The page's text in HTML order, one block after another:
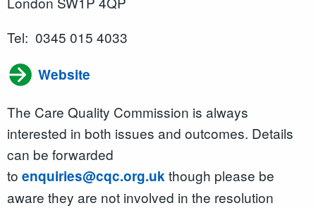
Tel: 0345 015 4033
Website
The Care Quality Commission is always
interested in both issues and outcomes. Details
can be forwarded
to enquiries@cqc.org.ukthough please be
aware they are not involved in the resolution